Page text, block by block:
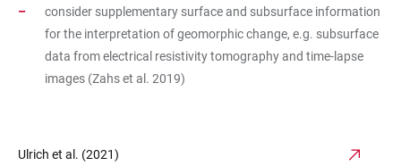
consider supplementary surface and subsurface information
for the interpretation of geomorphic change, e.g. subsurface
data from electrical resistivity tomography and time-lapse
images (Zahs et al. 2019)
Ulrich et al. (2021)